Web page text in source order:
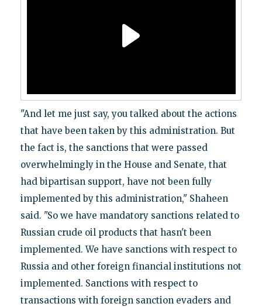
"And let me just say, you talked about the actions
that have been taken by this administration. But
the fact is, the sanctions that were passed
overwhelmingly in the House and Senate, that
had bipartisan support, have not been fully
implemented by this administration," Shaheen
said. "So we have mandatory sanctions related to
Russian crude oil products that hasn't been
implemented. We have sanctions with respect to
Russia and other foreign financial institutions not
implemented. Sanctions with respect to
transactions with foreign sanction evaders and